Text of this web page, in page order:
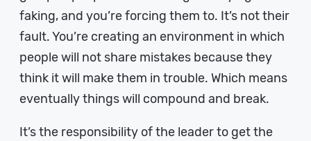
faking, and you’re forcing them to. It’s not their
fault. You’re creating an environment in which
people will not share mistakes because they
think it will make them in trouble. Which means
eventually things will compound and break.
It’s the responsibility of the leader to get the